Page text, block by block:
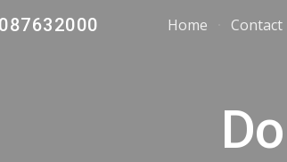
Skip to main content
Home Contact